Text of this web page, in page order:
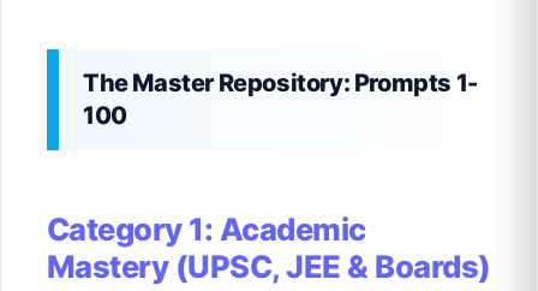
The Master Repository: Prompts 1-
100
Category 1: Academic
Mastery (UPSC, JEE & Boards)